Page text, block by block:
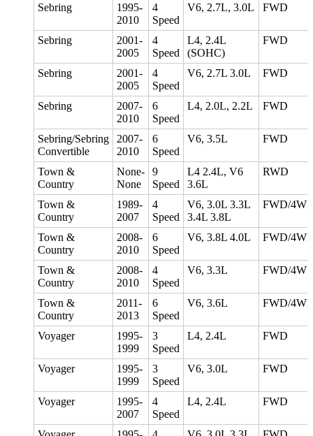
Sebring
1995-
2010
4
Speed
V6, 2.7L, 3.0L FWD
Sebring
2001-
2005
4
Speed
L4, 2.4L
(SOHC)
FWD
Sebring
2001-
2005
4
Speed
V6, 2.7L 3.0L FWD
Sebring
2007-
2010
6
Speed
L4, 2.0L, 2.2L FWD
Sebring/Sebring
Convertible
2007-
2010
6
Speed
V6, 3.5L FWD
Town &
Country
None-
None
9
Speed
L4 2.4L, V6
3.6L
RWD
Town &
Country
1989-
2007
4
Speed
V6, 3.0L 3.3L
3.4L 3.8L
FWD/
Town &
Country
2008-
2010
6
Speed
V6, 3.8L 4.0L FWD/
Town &
Country
2008-
2010
4
Speed
V6, 3.3L FWD/
Town &
Country
2011-
2013
6
Speed
V6, 3.6L FWD/
Voyager
1995-
1999
3
Speed
L4, 2.4L FWD
Voyager
1995-
1999
3
Speed
V6, 3.0L FWD
Voyager
1995-
2007
4
Speed
L4, 2.4L FWD